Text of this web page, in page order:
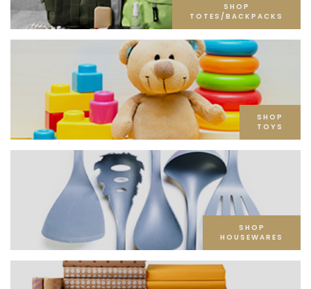
SHOP
TOTES/BACKPACKS
SHOP
TOYS
SHOP
HOUSEWARES